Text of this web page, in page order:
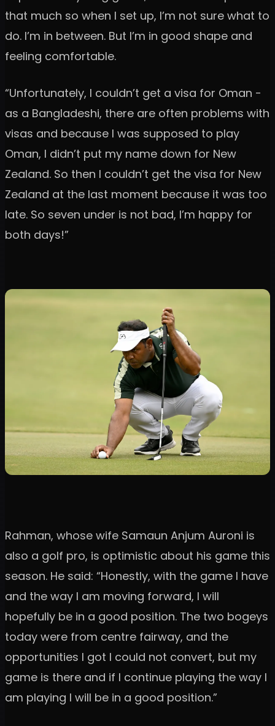
that much so when I set up, I’m not sure what to
do. I’m in between. But I’m in good shape and
feeling comfortable.
“Unfortunately, I couldn’t get a visa for Oman -
as a Bangladeshi, there are often problems with
visas and because I was supposed to play
Oman, I didn’t put my name down for New
Zealand. So then I couldn’t get the visa for New
Zealand at the last moment because it was too
late. So seven under is not bad, I’m happy for
both days!”
Rahman, whose wife Samaun Anjum Auroni is
also a golf pro, is optimistic about his game this
season. He said: “Honestly, with the game I have
and the way I am moving forward, I will
hopefully be in a good position. The two bogeys
today were from centre fairway, and the
opportunities I got I could not convert, but my
game is there and if I continue playing the way I
am playing I will be in a good position.”